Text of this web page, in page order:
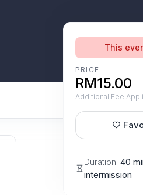
This
PRICE
RM15.00
Additional Fee
Duration: 40
intermission